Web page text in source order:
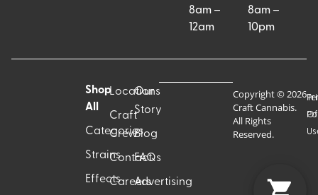
8am –
12am
8am –
10pm
Shop
All
Categories
Strains
Effects
Locations
Craft
Crew
Contact
Careers
Our
Story
Blog
FAQs
Advertising
Copyright © 2026
Craft Cannabis.
All Rights
Reserved.
Of